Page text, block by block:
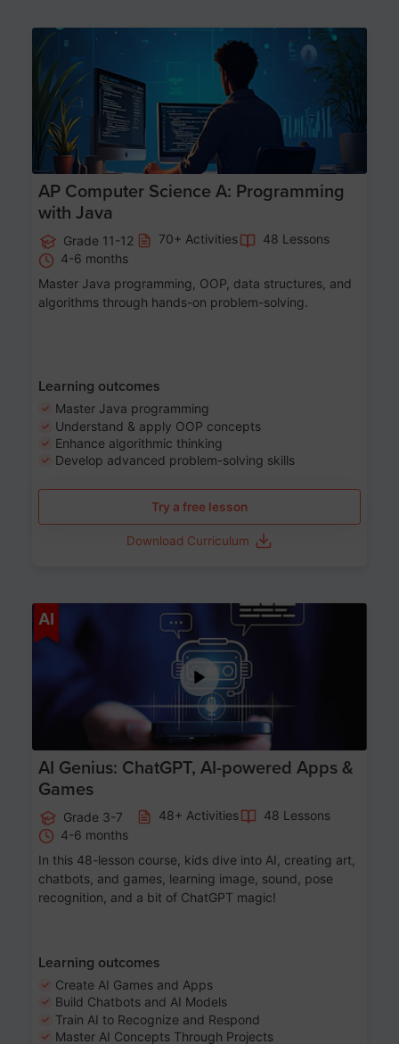
Age 15-17
AP Computer Science A: Programming
with Java
Grade 11-12 70+ Activities
48 Lessons
4-6 months
Master Java programming, OOP, data structures, and
algorithms through hands-on problem-solving.
Learning outcomes
Master Java programming
Understand & apply OOP concepts
Enhance algorithmic thinking
Develop advanced problem-solving skills
Try a free lesson
Download Curriculum
AI
AI Genius: ChatGPT, AI-powered Apps &
Games
Grade 3-7 48+ Activities
48 Lessons
4-6 months
In this 48-lesson course, kids dive into AI, creating art,
chatbots, and games, learning image, sound, pose
recognition, and a bit of ChatGPT magic!
Learning outcomes
Create AI Games and Apps
Build Chatbots and AI Models
Train AI to Recognize and Respond
Master AI Concepts Through Projects